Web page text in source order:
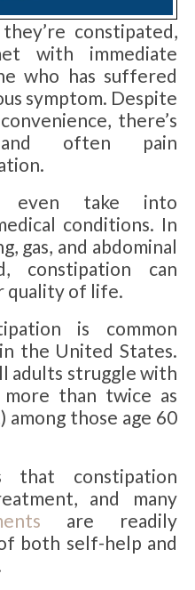
constipated,
with immediate
who has suffered
symptom. Despite
there’s
often pain
even take into
conditions. In
gas, and abdominal
constipation can
quality of life.
is common
the United States.
adults struggle with
more than twice as
those age 60
constipation
and many
are readily
both self-help and